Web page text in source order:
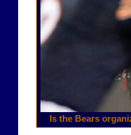
Is the Bears